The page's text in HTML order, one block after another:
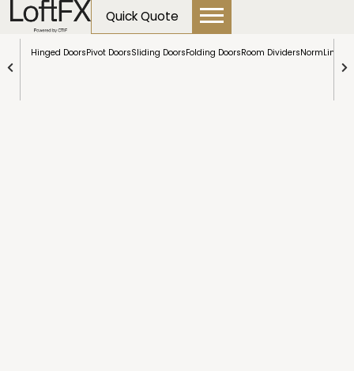
content
Quick Quote
Hinged DoorsPivot DoorsSliding DoorsFolding DoorsRoom DividersNormLine
Room
Dividers